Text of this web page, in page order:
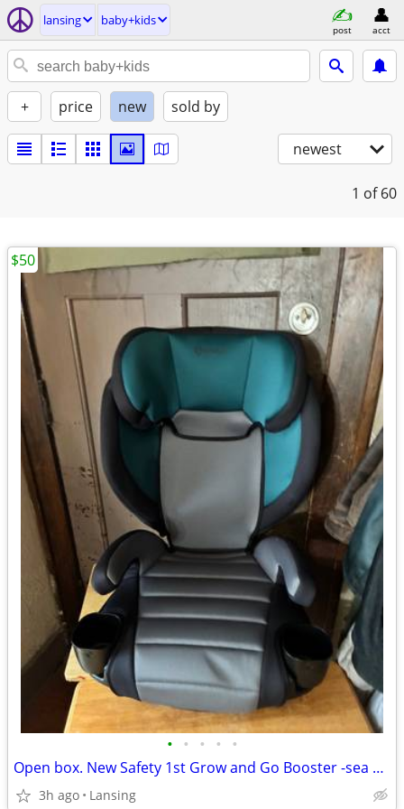
lansing baby+kids
post acct
+ price new sold by
newest
1 of 60
• • • • •
Open box. New Safety 1st Grow and Go Booster -sea Serpent
3h ago Lansing
$50